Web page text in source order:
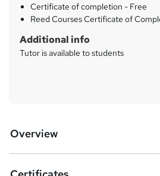
Certificate of completion - Free
Reed Courses Certificate of
Additional info
Tutor is available to students
Overview